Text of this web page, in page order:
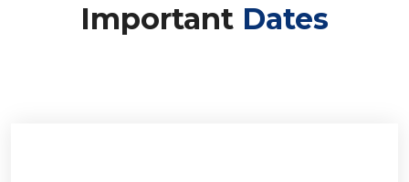
Important Dates